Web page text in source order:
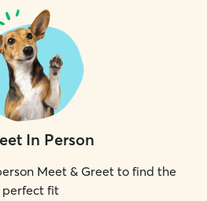
In Person
Meet & Greet to find the
perfect fit